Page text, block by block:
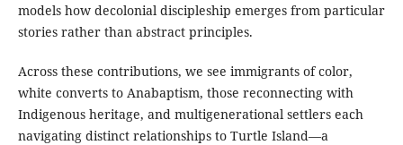
models how decolonial discipleship emerges from particular
stories rather than abstract principles.
Across these contributions, we see immigrants of color,
white converts to Anabaptism, those reconnecting with
Indigenous heritage, and multigenerational settlers each
navigating distinct relationships to Turtle Island—a